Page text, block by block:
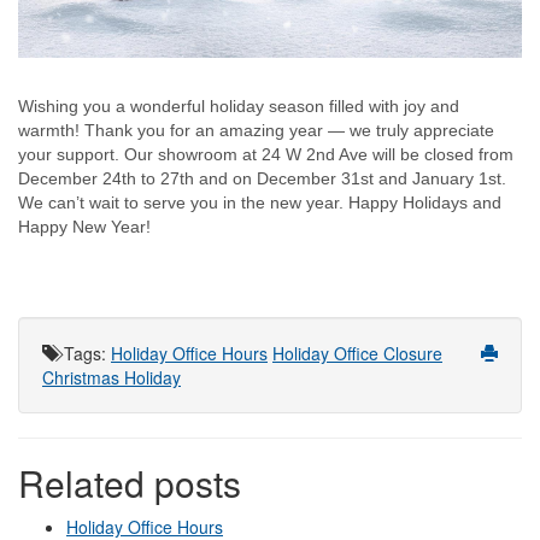
Wishing you a wonderful holiday season filled with joy and
warmth! Thank you for an amazing year — we truly appreciate
your support. Our showroom at 24 W 2nd Ave will be closed from
December 24th to 27th and on December 31st and January 1st.
We can’t wait to serve you in the new year. Happy Holidays and
Happy New Year!
Tags: Holiday Office Hours Holiday Office Closure
Christmas Holiday
Related posts
Holiday Office Hours